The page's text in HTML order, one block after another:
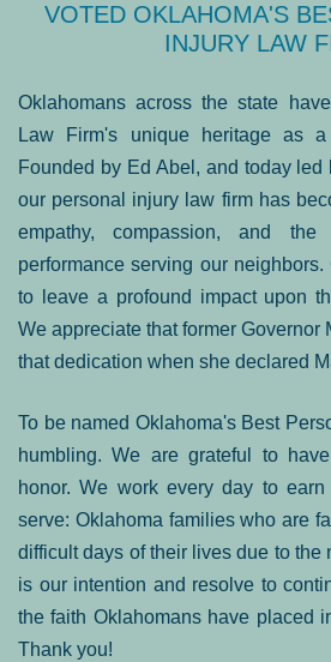
VOTED OKLAHOMA'S
INJURY LAW
Oklahomans across the state
Law Firm's unique heritage as a
Founded by Ed Abel, and today led
our personal injury law firm has
empathy, compassion, and the
performance serving our
to leave a profound impact upon
We appreciate that former Governor
that dedication when she declared
To be named Oklahoma's Best
humbling. We are grateful to
honor. We work every day to
serve: Oklahoma families who are
difficult days of their lives due to the
is our intention and resolve to
the faith Oklahomans have placed
Thank you!